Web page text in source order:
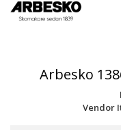
Arbesko
Vendor